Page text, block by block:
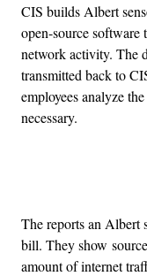
CIS builds Albert
open-source software
network activity. The
transmitted back to
employees analyze
necessary.
The reports an Albert
bill. They show
amount of internet